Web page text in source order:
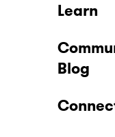
Learn
Blog